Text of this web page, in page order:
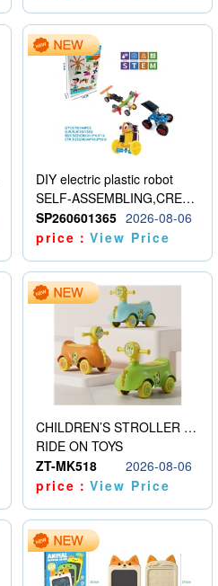
DIY electric plastic robot
SELF-ASSEMBLING,CREATIVE
SP260601365 2026-08-06
price：View Price
CHILDREN’S STROLLER WITH LIGHTS, MUSIC, AND ACCESSORIES
RIDE ON TOYS
ZT-MK518
2026-08-06
price：View Price